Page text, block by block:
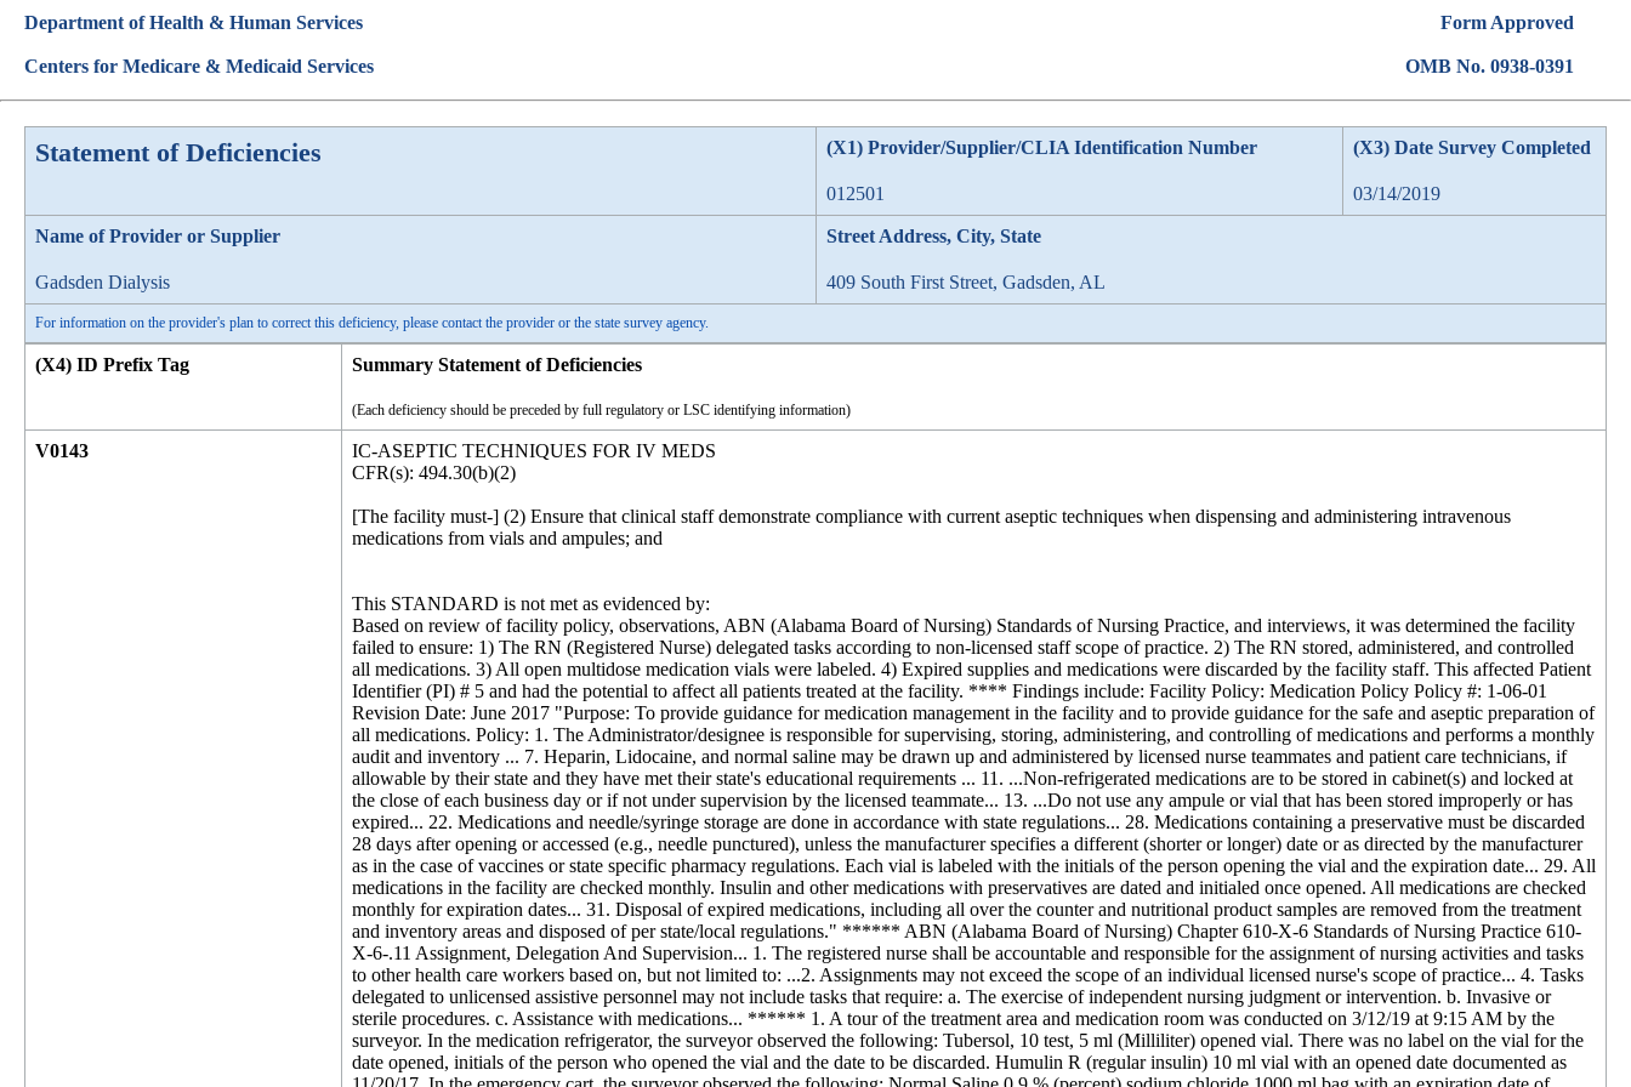
Department of Health & Human Services
Centers for Medicare & Medicaid Services
Form Approved
OMB No. 0938-0391
Statement of Deficiencies (X1) Provider/Supplier/CLIA Identification Number
012501
(X3) Date Survey Completed
03/14/2019
Name of Provider or Supplier
Gadsden Dialysis
Street Address, City, State
409 South First Street, Gadsden, AL
For information on the provider's plan to correct this deficiency, please contact the provider or the state survey agency.
(X4) ID Prefix Tag Summary Statement of Deficiencies
(Each deficiency should be preceded by full regulatory or LSC identifying information)
V0143
IC-ASEPTIC TECHNIQUES FOR IV MEDS
CFR(s): 494.30(b)(2)
[The facility must-] (2) Ensure that clinical staff demonstrate compliance with current aseptic techniques when dispensing and administering intravenous
medications from vials and ampules; and
This STANDARD is not met as evidenced by:
Based on review of facility policy, observations, ABN (Alabama Board of Nursing) Standards of Nursing Practice, and interviews, it was determined the facility
failed to ensure: 1) The RN (Registered Nurse) delegated tasks according to non-licensed staff scope of practice. 2) The RN stored, administered, and controlled
all medications. 3) All open multidose medication vials were labeled. 4) Expired supplies and medications were discarded by the facility staff. This affected Patient
Identifier (PI) # 5 and had the potential to affect all patients treated at the facility. **** Findings include: Facility Policy: Medication Policy Policy #: 1-06-01
Revision Date: June 2017 "Purpose: To provide guidance for medication management in the facility and to provide guidance for the safe and aseptic preparation of
all medications. Policy: 1. The Administrator/designee is responsible for supervising, storing, administering, and controlling of medications and performs a monthly
audit and inventory ... 7. Heparin, Lidocaine, and normal saline may be drawn up and administered by licensed nurse teammates and patient care technicians, if
allowable by their state and they have met their state's educational requirements ... 11. ...Non-refrigerated medications are to be stored in cabinet(s) and locked at
the close of each business day or if not under supervision by the licensed teammate... 13. ...Do not use any ampule or vial that has been stored improperly or has
expired... 22. Medications and needle/syringe storage are done in accordance with state regulations... 28. Medications containing a preservative must be discarded
28 days after opening or accessed (e.g., needle punctured), unless the manufacturer specifies a different (shorter or longer) date or as directed by the manufacturer
as in the case of vaccines or state specific pharmacy regulations. Each vial is labeled with the initials of the person opening the vial and the expiration date... 29. All
medications in the facility are checked monthly. Insulin and other medications with preservatives are dated and initialed once opened. All medications are checked
monthly for expiration dates... 31. Disposal of expired medications, including all over the counter and nutritional product samples are removed from the treatment
and inventory areas and disposed of per state/local regulations." ****** ABN (Alabama Board of Nursing) Chapter 610-X-6 Standards of Nursing Practice 610-
X-6-.11 Assignment, Delegation And Supervision... 1. The registered nurse shall be accountable and responsible for the assignment of nursing activities and tasks
to other health care workers based on, but not limited to: ...2. Assignments may not exceed the scope of an individual licensed nurse's scope of practice... 4. Tasks
delegated to unlicensed assistive personnel may not include tasks that require: a. The exercise of independent nursing judgment or intervention. b. Invasive or
sterile procedures. c. Assistance with medications... ****** 1. A tour of the treatment area and medication room was conducted on 3/12/19 at 9:15 AM by the
surveyor. In the medication refrigerator, the surveyor observed the following: Tubersol, 10 test, 5 ml (Milliliter) opened vial. There was no label on the vial for the
date opened, initials of the person who opened the vial and the date to be discarded. Humulin R (regular insulin) 10 ml vial with an opened date documented as